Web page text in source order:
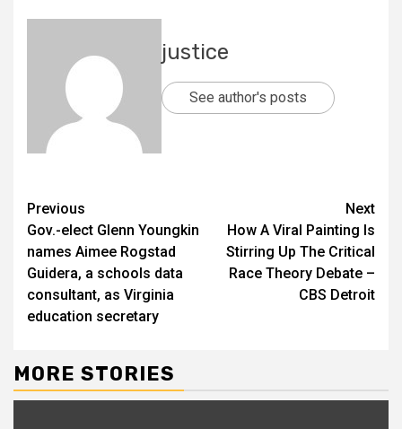
justice
See author's posts
Previous
Gov.-elect Glenn Youngkin
names Aimee Rogstad
Guidera, a schools data
consultant, as Virginia
education secretary
Next
How A Viral Painting Is
Stirring Up The Critical
Race Theory Debate –
CBS Detroit
MORE STORIES